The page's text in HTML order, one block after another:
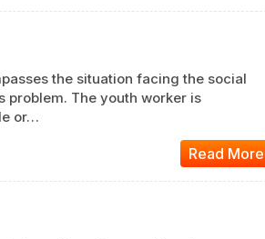
the situation facing the social
problem. The youth worker is
or…
Read More